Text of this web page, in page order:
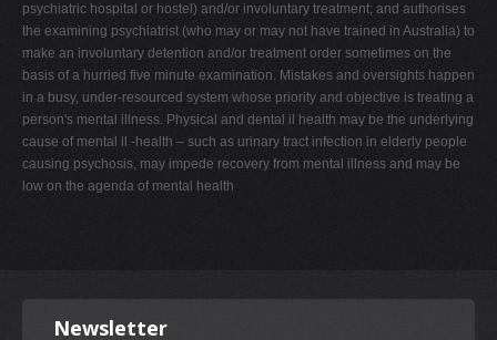
psychiatric hospital or hostel) and/or involuntary treatment; and authorises
the examining psychiatrist (who may or may not have trained in Australia) to
make an involuntary detention and/or treatment order sometimes on the
basis of a hurried five minute examination. Mistakes and oversights happen
in a busy, under-resourced system whose priority and objective is treating a
person's mental illness. Physical and dental il health may be the underlying
cause of mental il -health – such as urinary tract infection in elderly people
causing psychosis, may impede recovery from mental illness and may be
low on the agenda of mental health
Newsletter